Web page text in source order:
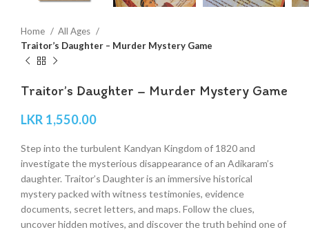
Home
All Ages
Traitor’s Daughter – Murder Mystery Game
Traitor’s Daughter – Murder Mystery Game
LKR 1,550.00
Step into the turbulent Kandyan Kingdom of 1820 and
investigate the mysterious disappearance of an Adikaram’s
daughter. Traitor’s Daughter is an immersive historical
mystery packed with witness testimonies, evidence
documents, secret letters, and maps. Follow the clues,
uncover hidden motives, and discover the truth behind one of